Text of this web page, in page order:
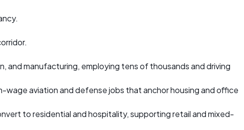
and manufacturing, employing tens of thousands and driving
wage aviation and defense jobs that anchor housing and office
to residential and hospitality, supporting retail and mixed-